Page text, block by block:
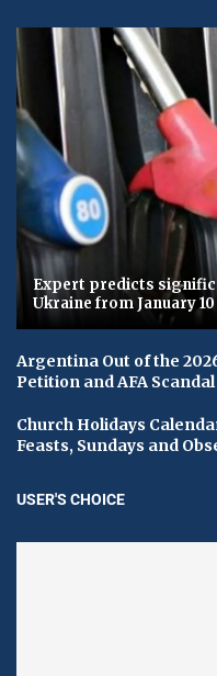
Expert predicts
Ukraine from January 10
Argentina Out of the
Petition and AFA
Church Holidays
Feasts, Sundays and
USER'S CHOICE